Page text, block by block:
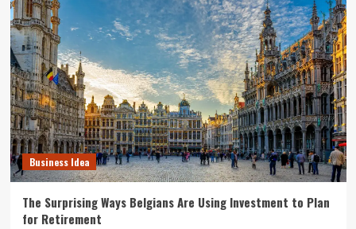
Business Idea
The Surprising Ways Belgians Are Using Investment to Plan
for Retirement